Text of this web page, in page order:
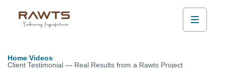
Home/Videos/
Client Testimonial — Real Results from a Rawts Project